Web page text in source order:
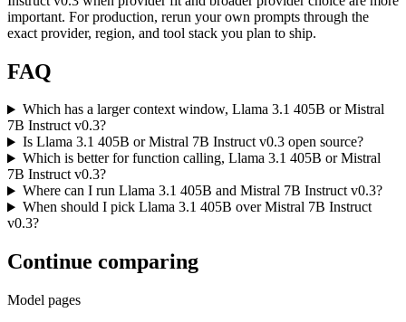
important. For production, rerun your own prompts through the
exact provider, region, and tool stack you plan to ship.
FAQ
Which has a larger context window, Llama 3.1 405B or Mistral
7B Instruct v0.3?
Is Llama 3.1 405B or Mistral 7B Instruct v0.3 open source?
Which is better for function calling, Llama 3.1 405B or Mistral
7B Instruct v0.3?
Where can I run Llama 3.1 405B and Mistral 7B Instruct v0.3?
When should I pick Llama 3.1 405B over Mistral 7B Instruct
v0.3?
Continue comparing
Model pages